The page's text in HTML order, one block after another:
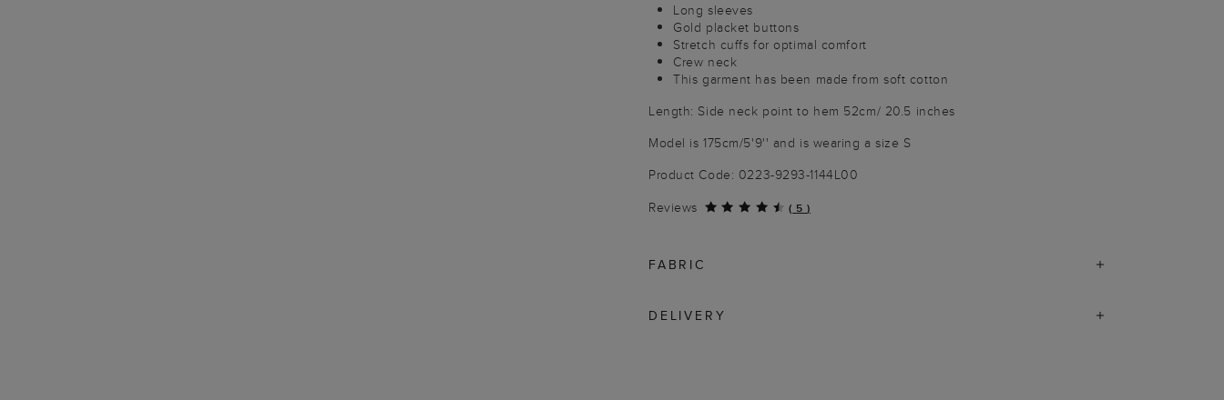
Long sleeves
Gold placket buttons
Stretch cuffs for optimal comfort
Crew neck
This garment has been made from soft cotton
Length: Side neck point to hem 52cm/ 20.5 inches
Model is 175cm/5'9'' and is wearing a size S
Product Code: 0223-9293-1144L00
Reviews
( 5 )
FABRIC
DELIVERY